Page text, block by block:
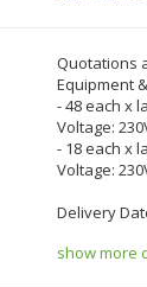
Quotations
Equipment
- 48 each x
Voltage:
- 18 each x
Voltage:
Delivery
show more